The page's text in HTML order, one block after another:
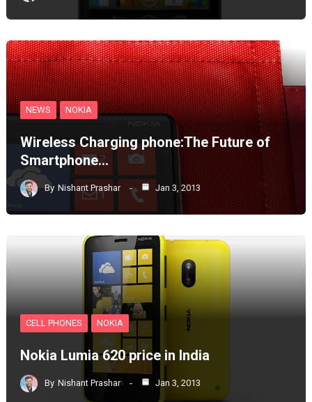
NEWS NOKIA
Wireless Charging phone:The Future of
Smartphone…
By Nishant Prashar Jan 3, 2013
CELL PHONES NOKIA
Nokia Lumia 620 price in India
By Nishant Prashar Jan 3, 2013